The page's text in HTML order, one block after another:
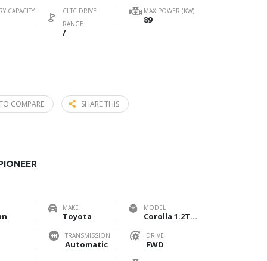
CAPACITY
CLTC DRIVE
RANGE
/
MAX POWER (KW)
89
COMPARE SHARE THIS
MAKE
Toyota
MODEL
Corolla 1.2T Pioneer
TRANSMISSION
Automatic
DRIVE
FWD